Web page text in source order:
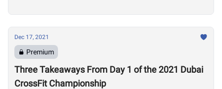
Dec 17, 2021
Premium
Three Takeaways From Day 1 of the 2021 Dubai
CrossFit Championship